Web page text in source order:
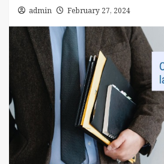
admin February 27, 2024